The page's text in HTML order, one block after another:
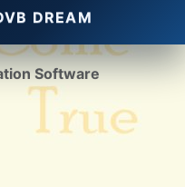
DREAM
Software